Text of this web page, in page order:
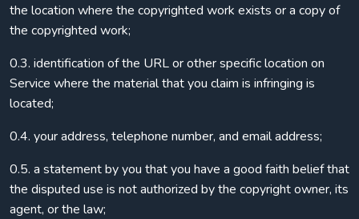
the location where the copyrighted work exists or a copy of
the copyrighted work;
0.3. identification of the URL or other specific location on
Service where the material that you claim is infringing is
located;
0.4. your address, telephone number, and email address;
0.5. a statement by you that you have a good faith belief that
the disputed use is not authorized by the copyright owner, its
agent, or the law;